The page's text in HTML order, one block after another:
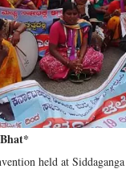
held at